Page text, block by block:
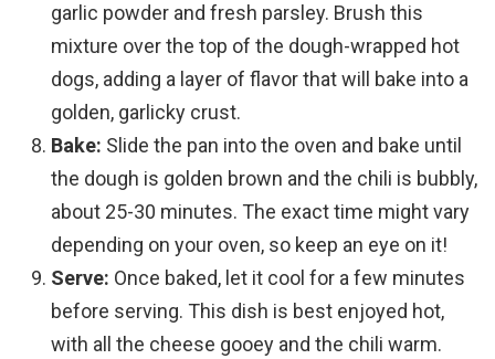
garlic powder and fresh parsley. Brush this
mixture over the top of the dough-wrapped hot
dogs, adding a layer of flavor that will bake into a
golden, garlicky crust.
Bake: Slide the pan into the oven and bake until
the dough is golden brown and the chili is bubbly,
about 25-30 minutes. The exact time might vary
depending on your oven, so keep an eye on it!
Serve: Once baked, let it cool for a few minutes
before serving. This dish is best enjoyed hot,
with all the cheese gooey and the chili warm.